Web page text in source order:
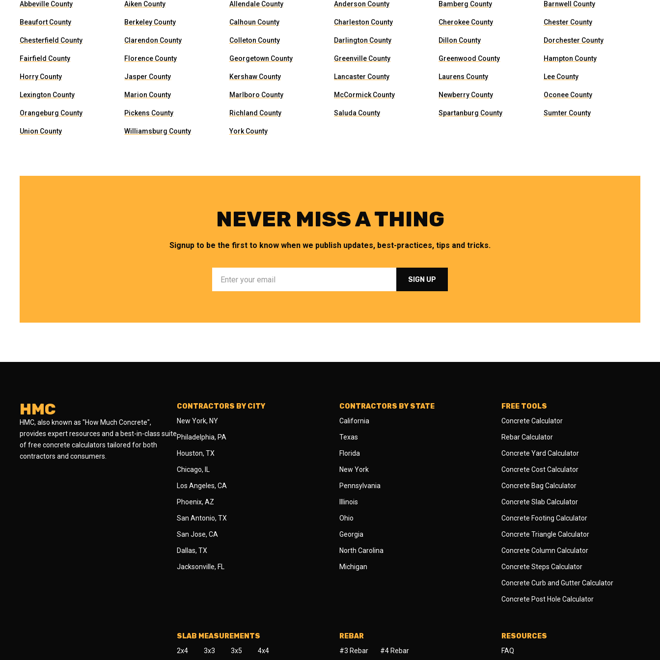
Abbeville County Aiken County Allendale County Anderson County Bamberg County Barnwell County
Beaufort County Berkeley County Calhoun County Charleston County Cherokee County Chester County
Chesterfield County Clarendon County Colleton County Darlington County Dillon County Dorchester County
Fairfield County Florence County Georgetown County Greenville County Greenwood County Hampton County
Horry County Jasper County Kershaw County Lancaster County Laurens County Lee County
Lexington County Marion County Marlboro County McCormick County Newberry County Oconee County
Orangeburg County Pickens County Richland County Saluda County Spartanburg County Sumter County
Union County Williamsburg County York County
NEVER MISS A THING
Signup to be the first to know when we publish updates, best-practices, tips and tricks.
HMC
HMC, also known as "How Much Concrete",
provides expert resources and a best-in-class suite
of free concrete calculators tailored for both
contractors and consumers.
CONTRACTORS BY CITY
New York, NY
Philadelphia, PA
Houston, TX
Chicago, IL
Los Angeles, CA
Phoenix, AZ
San Antonio, TX
San Jose, CA
Dallas, TX
Jacksonville, FL
CONTRACTORS BY STATE
California
Texas
Florida
New York
Pennsylvania
Illinois
Ohio
Georgia
North Carolina
Michigan
FREE TOOLS
Concrete Calculator
Rebar Calculator
Concrete Yard Calculator
Concrete Cost Calculator
Concrete Bag Calculator
Concrete Slab Calculator
Concrete Footing Calculator
Concrete Triangle Calculator
Concrete Column Calculator
Concrete Steps Calculator
Concrete Curb and Gutter Calculator
Concrete Post Hole Calculator
SLAB MEASUREMENTS
2x4 3x3 3x5 4x4
REBAR
#3 Rebar #4 Rebar
RESOURCES
FAQ